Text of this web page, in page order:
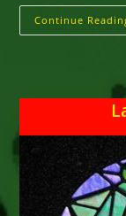
Continue